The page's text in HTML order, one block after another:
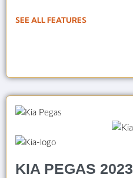
SEE ALL FEATURES
KIA PEGAS 2023